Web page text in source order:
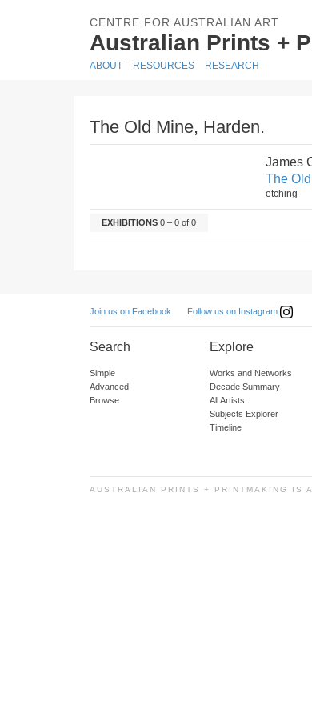
CENTRE FOR AUSTRALIAN ART
Australian Prints +
ABOUT RESOURCES RESEARCH
The Old Mine, Harden.
James
The
etching
EXHIBITIONS 0 – 0 of 0
Join us on Facebook Follow us on Instagram
Search
Simple
Advanced
Browse
Explore
Works and Networks
Decade Summary
All Artists
Subjects Explorer
Timeline
AUSTRALIAN PRINTS + PRINTMAKING IS